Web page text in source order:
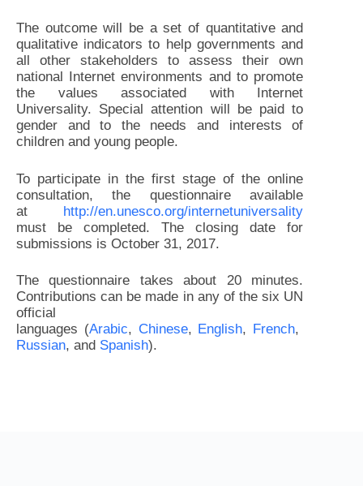
The outcome will be a set of quantitative and
qualitative indicators to help governments and
all other stakeholders to assess their own
national Internet environments and to promote
the values associated with Internet
Universality. Special attention will be paid to
gender and to the needs and interests of
children and young people.
To participate in the first stage of the online
consultation, the questionnaire available
at http://en.unesco.org/internetuniversality
must be completed. The closing date for
submissions is October 31, 2017.
The questionnaire takes about 20 minutes.
Contributions can be made in any of the six UN
official
languages (Arabic, Chinese, English, French,
Russian, and Spanish).